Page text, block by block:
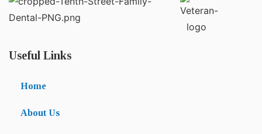
Useful Links
Home
About Us